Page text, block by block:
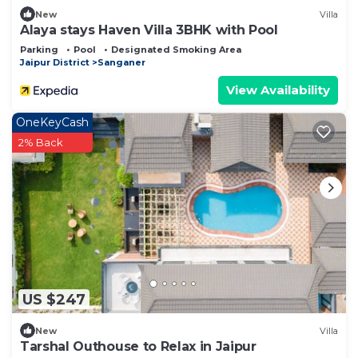
New Villa
Alaya stays Haven Villa 3BHK with Pool
Parking Pool
Designated Smoking Area
Jaipur District
Sanganer
View Availability
US $247
OneKeyCash
2% Back
New Villa
Tarshal Outhouse to Relax in Jaipur